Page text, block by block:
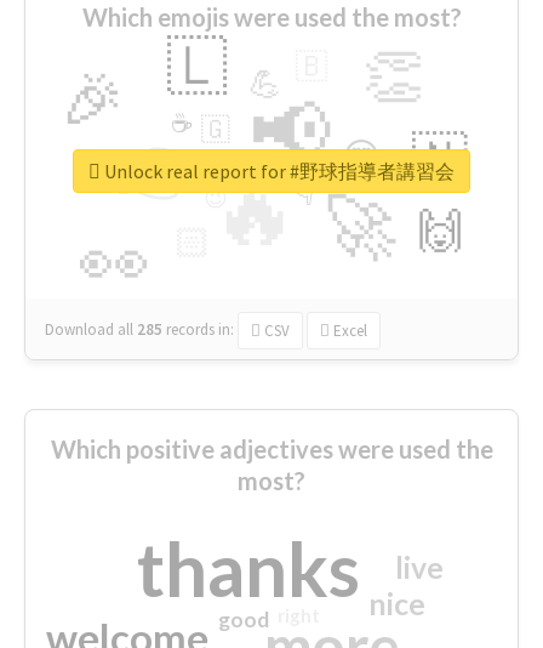
Which emojis were used the most?
🔥
👉 📢
🚀
👀
🎉 👏
🇱
🇳
🙌
😍
💪
👇
🇬
🔷
☕
😉
🎡
Download all 285 records in: CSV Excel
Unlock real report for #野球指導者講習会
Which positive adjectives were used the
most?
thanks
welcome
nice
live
good